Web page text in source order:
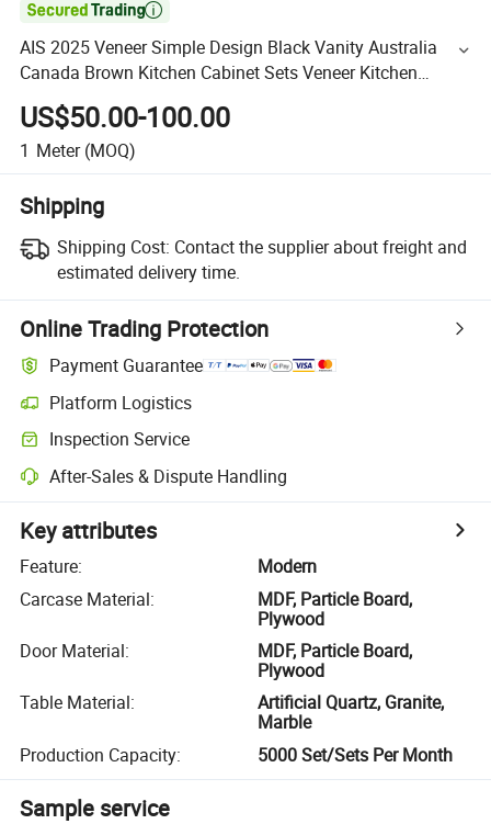

AIS 2025 Veneer Simple Design Black Vanity Australia
Canada Brown Kitchen Cabinet Sets Veneer Kitchen
Furniture with Island for Villa Apartment
US$50.00-100.00
1 Meter (MOQ)
Shipping
Shipping Cost: Contact the supplier about freight and
estimated delivery time.
Online Trading Protection
Payment Guarantee
Platform Logistics
Inspection Service
After-Sales & Dispute Handling
Key attributes
Feature:
Modern
Carcase Material:
MDF, Particle Board,
Plywood
Door Material:
MDF, Particle Board,
Plywood
Table Material:
Artificial Quartz, Granite,
Marble
Production Capacity: 5000 Set/Sets Per Month
Sample service